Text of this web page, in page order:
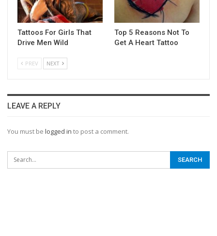
Tattoos For Girls That
Drive Men Wild
Top 5 Reasons Not To
Get A Heart Tattoo
PREV NEXT
LEAVE A REPLY
You must be logged in to post a comment.